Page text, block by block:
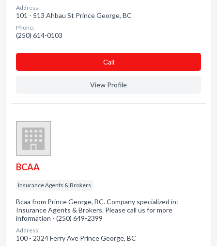
Address:
101 - 513 Ahbau St Prince George, BC
Phone:
(250) 614-0103
Сall
View Profile
BCAA
Insurance Agents & Brokers
Bcaa from Prince George, BC. Company specialized in:
Insurance Agents & Brokers. Please call us for more
information - (250) 649-2399
Address:
100 - 2324 Ferry Ave Prince George, BC